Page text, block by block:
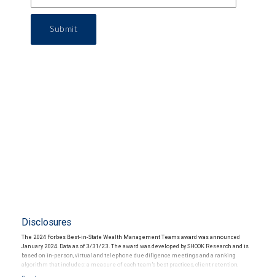
Submit
Disclosures
The 2024 Forbes Best-in-State Wealth Management Teams award was announced
January 2024. Data as of 3/31/23. The award was developed by SHOOK Research and is
based on in-person, virtual and telephone due diligence meetings and a ranking
algorithm that includes: a measure of each team’s best practices, client retention,